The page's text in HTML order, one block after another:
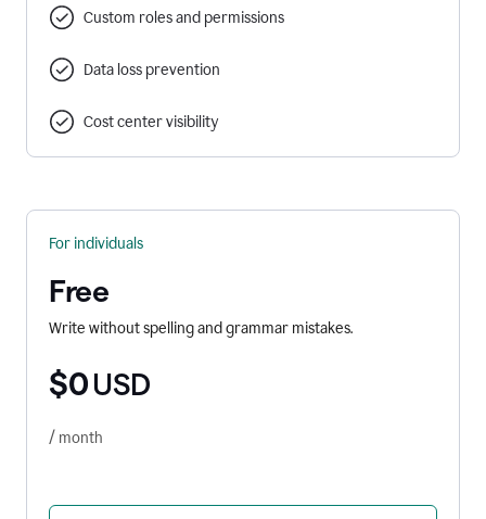
Custom roles and permissions
Data loss prevention
Cost center visibility
For individuals
Free
Write without spelling and grammar mistakes.
$0 USD
/ month